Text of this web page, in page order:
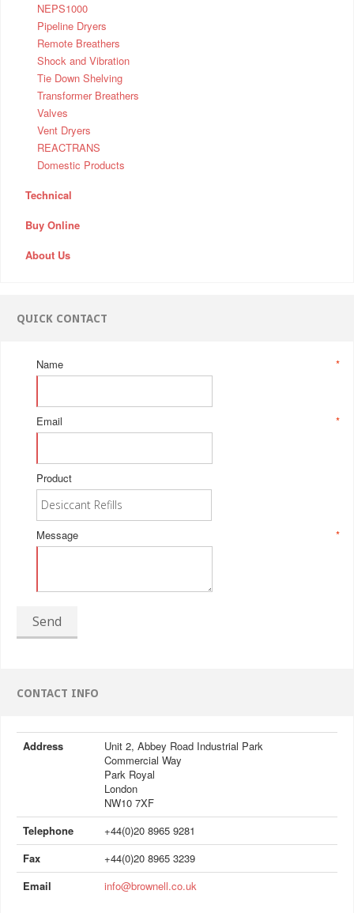
NEPS1000
Pipeline Dryers
Remote Breathers
Shock and Vibration
Tie Down Shelving
Transformer Breathers
Valves
Vent Dryers
REACTRANS
Domestic Products
Technical
Buy Online
About Us
QUICK CONTACT
*
Name
*
Email
Product
*
Message
Send
CONTACT INFO
Address
Unit 2, Abbey Road Industrial Park
Commercial Way
Park Royal
London
NW10 7XF
Telephone
+44(0)20 8965 9281
Fax
+44(0)20 8965 3239
Email
info@brownell.co.uk